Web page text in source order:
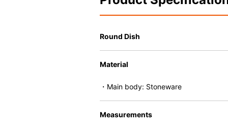
Round Dish
Material
・Main body: Stoneware
Measurements